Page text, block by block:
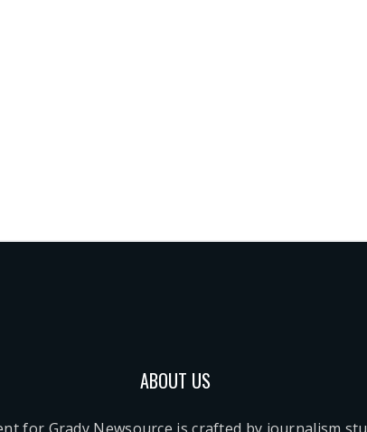
ABOUT US
for Grady Newsource is crafted by journalism